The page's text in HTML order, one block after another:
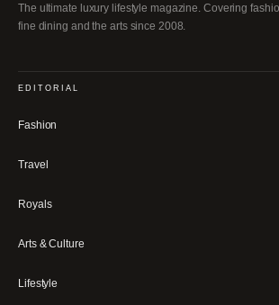
The ultimate luxury lifestyle magazine. Covering
fine dining and the arts since 2008.
EDITORIAL
Fashion
Travel
Royals
Arts & Culture
Lifestyle